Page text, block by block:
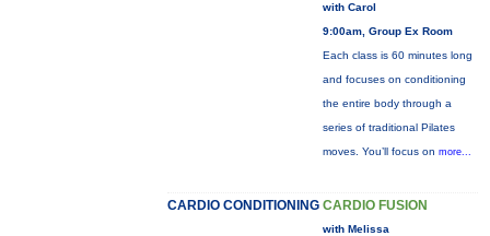
with Carol
9:00am, Group Ex Room
Each class is 60 minutes long
and focuses on conditioning
the entire body through a
series of traditional Pilates
moves. You’ll focus on more...
CARDIO CONDITIONING CARDIO FUSION
with Melissa